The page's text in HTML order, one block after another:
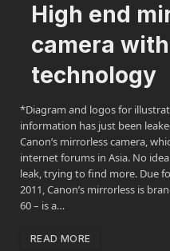
High end
camera
technology
*Diagram and logos for
information has just been
Canon’s mirrorless camera,
internet forums in Asia. No
leak, trying to find more. Due
2011, Canon’s mirrorless is
60 – is a…
READ MORE